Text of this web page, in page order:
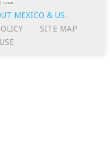
MEXICO & US.
SITE MAP